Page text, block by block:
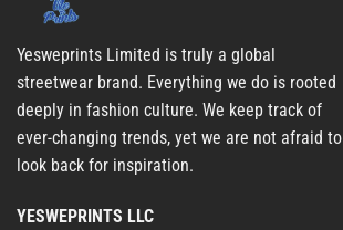
Yesweprints Limited is truly a global
streetwear brand. Everything we do is rooted
deeply in fashion culture. We keep track of
ever-changing trends, yet we are not afraid to
look back for inspiration.
YESWEPRINTS LLC